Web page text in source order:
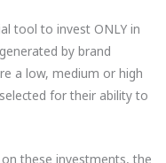
tool to invest ONLY in
by brand
a low, medium or high
for their ability to
these investments, the